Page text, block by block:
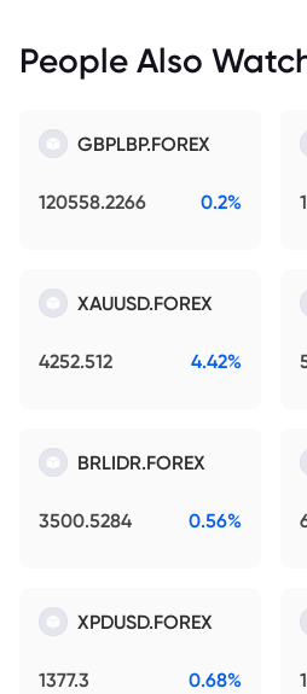
People Also
GBPLBP.FOREX
120558.2266 0.2%
XAUUSD.FOREX
4252.512 4.42%
BRLIDR.FOREX
3500.5284 0.56%
XPDUSD.FOREX
1377.3 0.68%